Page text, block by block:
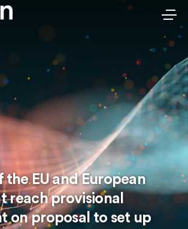
the EU and European
reach provisional
on proposal to set up